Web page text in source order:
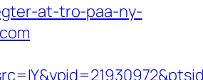
at-tro-paa-ny-